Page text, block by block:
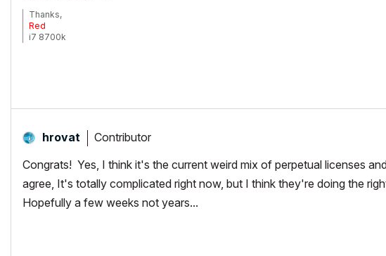
Thanks,
Red
i7 8700k
hrovat Contributor
Congrats! Yes, I think it's the current weird mix of perpetual licenses
agree, It's totally complicated right now, but I think they're doing the
Hopefully a few weeks not years...